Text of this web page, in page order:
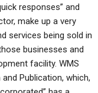
responses” and
make up a very
services being sold in
businesses and
facility. WMS
Publication, which,